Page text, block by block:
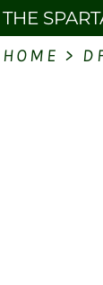
THE
HOME >